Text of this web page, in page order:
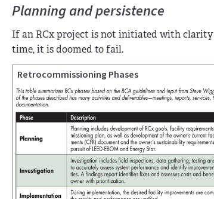
Planning and persistence
If an RCx project is not initiated with clarity
time, it is doomed to fail.
Retrocommissioning Phases